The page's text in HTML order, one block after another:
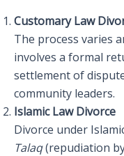
Customary Law
The process varies
involves a formal
settlement of
community leaders.
Islamic Law Divorce
Divorce under
Talaq(repudiation